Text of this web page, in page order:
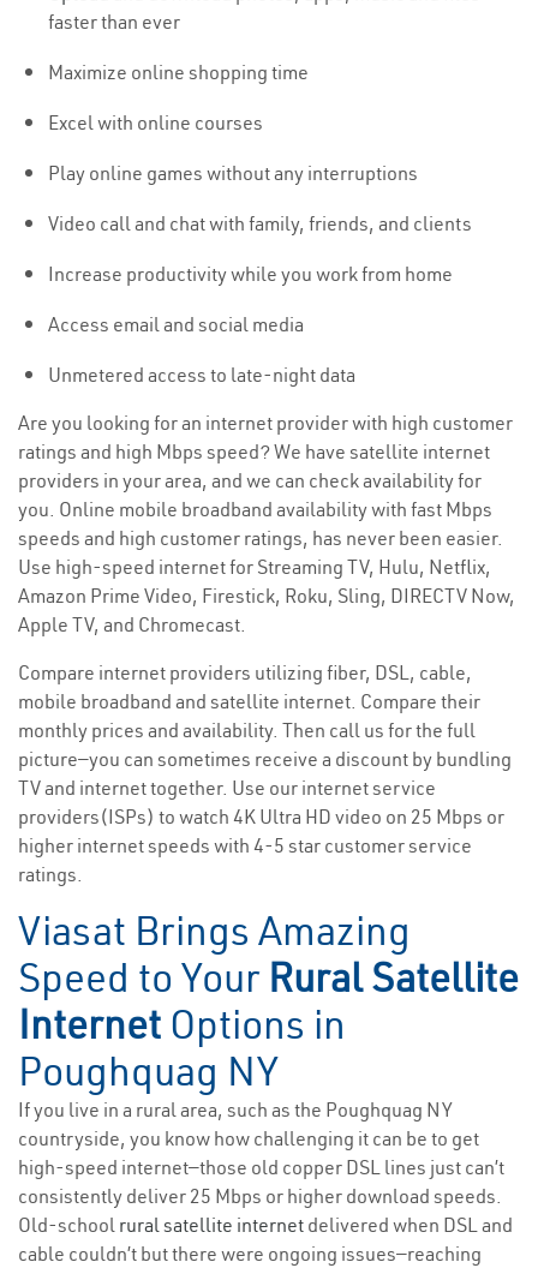
faster than ever
Maximize online shopping time
Excel with online courses
Play online games without any interruptions
Video call and chat with family, friends, and clients
Increase productivity while you work from home
Access email and social media
Unmetered access to late-night data
Are you looking for an internet provider with high customer
ratings and high Mbps speed? We have satellite internet
providers in your area, and we can check availability for
you. Online mobile broadband availability with fast Mbps
speeds and high customer ratings, has never been easier.
Use high-speed internet for Streaming TV, Hulu, Netflix,
Amazon Prime Video, Firestick, Roku, Sling, DIRECTV Now,
Apple TV, and Chromecast.
Compare internet providers utilizing fiber, DSL, cable,
mobile broadband and satellite internet. Compare their
monthly prices and availability. Then call us for the full
picture—you can sometimes receive a discount by bundling
TV and internet together. Use our internet service
providers(ISPs) to watch 4K Ultra HD video on 25 Mbps or
higher internet speeds with 4-5 star customer service
ratings.
Viasat Brings Amazing
Speed to Your Rural Satellite
Internet Options in
Poughquag NY
If you live in a rural area, such as the Poughquag NY
countryside, you know how challenging it can be to get
high-speed internet—those old copper DSL lines just can’t
consistently deliver 25 Mbps or higher download speeds.
Old-school rural satellite internet delivered when DSL and
cable couldn’t but there were ongoing issues—reaching